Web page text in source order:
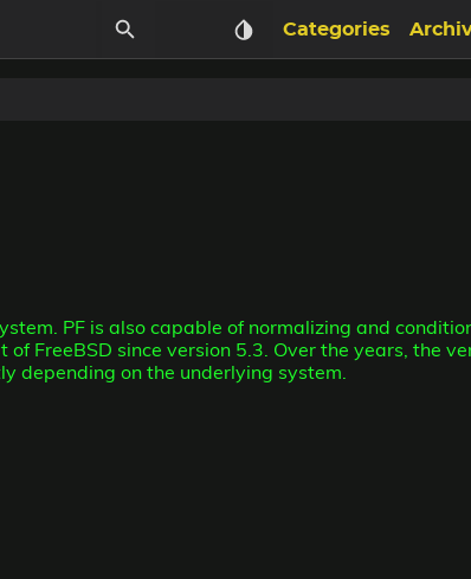
Categories
PF is also capable of normalizing and
FreeBSD since version 5.3. Over the years, the
depending on the underlying system.